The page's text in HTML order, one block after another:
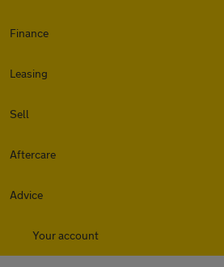
Finance
Leasing
Sell
Aftercare
Advice
Your account